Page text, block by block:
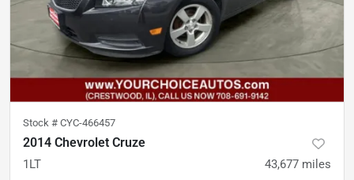
Stock # CYC-466457
2014 Chevrolet Cruze
1LT 43,677 miles